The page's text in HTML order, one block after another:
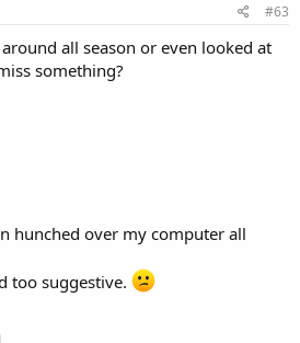
#63
all season or even looked at
something?
hunched over my computer all
too suggestive.